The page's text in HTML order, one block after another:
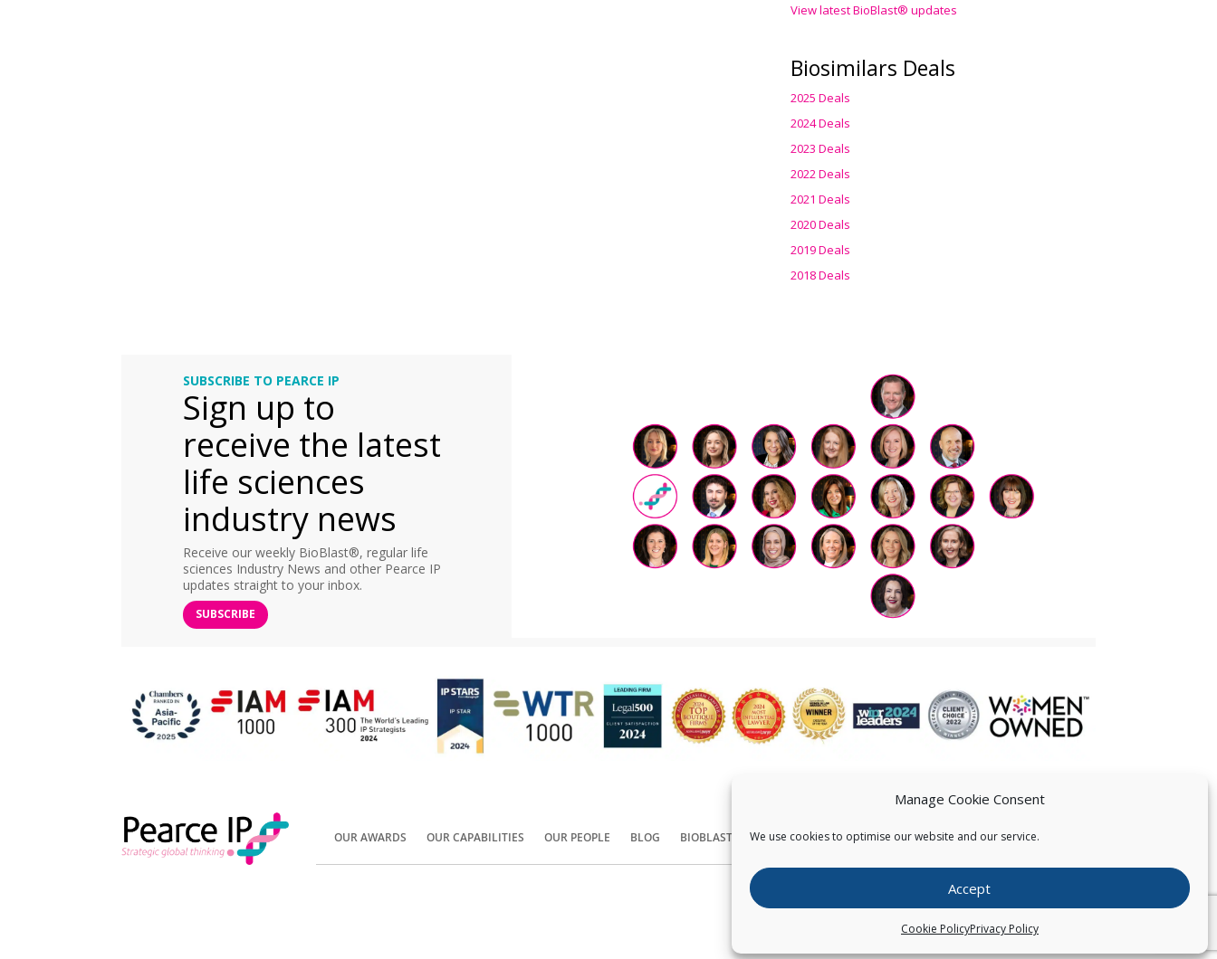
Manage Cookie Consent
We use cookies to optimise our website and our service.
Accept
Cookie PolicyPrivacy Policy
View latest BioBlast® updates
Biosimilars Deals
2025 Deals
2024 Deals
2023 Deals
2022 Deals
2021 Deals
2020 Deals
2019 Deals
2018 Deals
SUBSCRIBE TO PEARCE IP
Sign up to
receive the latest
life sciences
industry news
Receive our weekly BioBlast®, regular life
sciences Industry News and other Pearce IP
updates straight to your inbox.
SUBSCRIBE
OUR AWARDS OUR CAPABILITIES OUR PEOPLE BLOG BIOBLAST® CONTACT US
Copyright © Pearce IP. All Rights Reserved.